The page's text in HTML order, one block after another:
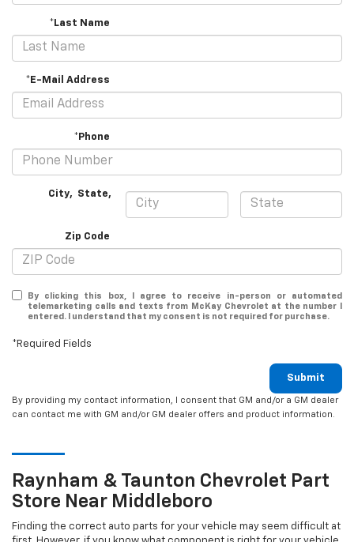
*Last Name
*E-Mail Address
*Phone
City, State,
Zip Code
By clicking this box, I agree to receive in-person or automated
telemarketing calls and texts from McKay Chevrolet at the number I
entered. I understand that my consent is not required for purchase.
*Required Fields
Submit
By providing my contact information, I consent that GM and/or a GM dealer
can contact me with GM and/or GM dealer offers and product information.
Raynham & Taunton Chevrolet Part
Store Near Middleboro
Finding the correct auto parts for your vehicle may seem difficult at